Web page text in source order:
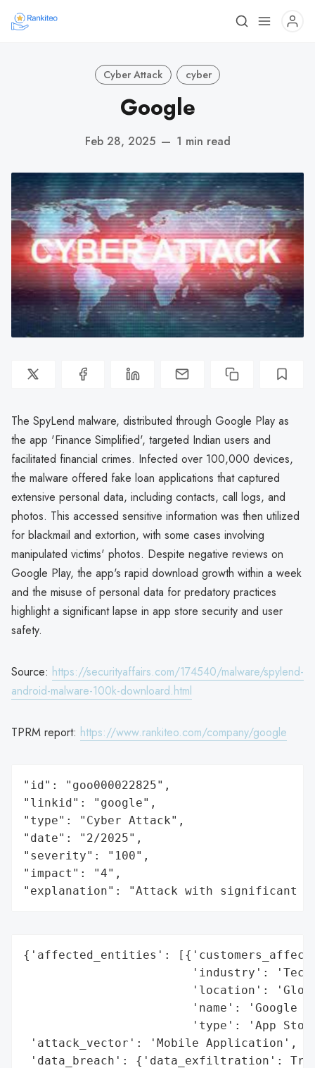
Cyber Attack cyber
Google
Feb 28, 2025 — 1 min read
The SpyLend malware, distributed through Google Play as
the app 'Finance Simplified', targeted Indian users and
facilitated financial crimes. Infected over 100,000 devices,
the malware offered fake loan applications that captured
extensive personal data, including contacts, call logs, and
photos. This accessed sensitive information was then utilized
for blackmail and extortion, with some cases involving
manipulated victims' photos. Despite negative reviews on
Google Play, the app's rapid download growth within a week
and the misuse of personal data for predatory practices
highlight a significant lapse in app store security and user
safety.
Source: https://securityaffairs.com/174540/malware/spylend-
android-malware-100k-downloard.html
TPRM report: https://www.rankiteo.com/company/google
"id": "goo000022825",
"linkid": "google",
"type": "Cyber Attack",
"date": "2/2025",
"severity": "100",
"impact": "4",
"explanation": "Attack with significant
{'affected_entities':
'industry':
'location':
'name': 'Google
'type': 'App
'attack_vector': 'Mobile Application',
'data_breach': {'data_exfiltration':